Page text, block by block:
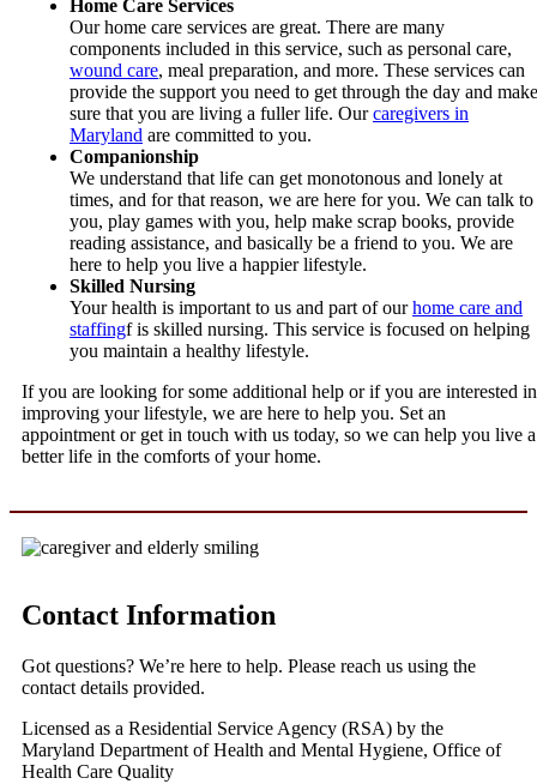
Home Care Services
Our home care services are great. There are many
components included in this service, such as personal care,
wound care, meal preparation, and more. These services can
provide the support you need to get through the day and make
sure that you are living a fuller life. Ourcaregivers in
Maryland are committed to you.
Companionship
We understand that life can get monotonous and lonely at
times, and for that reason, we are here for you. We can talk to
you, play games with you, help make scrap books, provide
reading assistance, and basically be a friend to you. We are
here to help you live a happier lifestyle.
Skilled Nursing
Your health is important to us and part of ourhome care and
staffingf is skilled nursing. This service is focused on helping
you maintain a healthy lifestyle.
If you are looking for some additional help or if you are interested in
improving your lifestyle, we are here to help you. Set an
appointment or get in touch with us today, so we can help you live a
better life in the comforts of your home.
Contact Information
Got questions? We’re here to help. Please reach us using the
contact details provided.
Licensed as a Residential Service Agency (RSA) by the
Maryland Department of Health and Mental Hygiene, Office of
Health Care Quality